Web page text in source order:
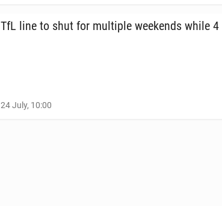
TfL line to shut for mul­ti­ple week­ends while 4
24 July, 10:00